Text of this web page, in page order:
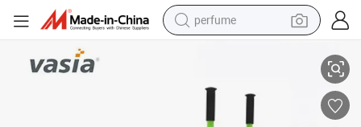
perfume
tote bag
School Playground Park Amusement Gym Outdoor Fitness Equipment